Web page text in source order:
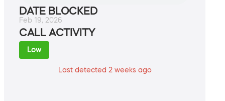
DATE BLOCKED
Feb 19, 2026
CALL ACTIVITY
Low
Last detected 2 weeks ago